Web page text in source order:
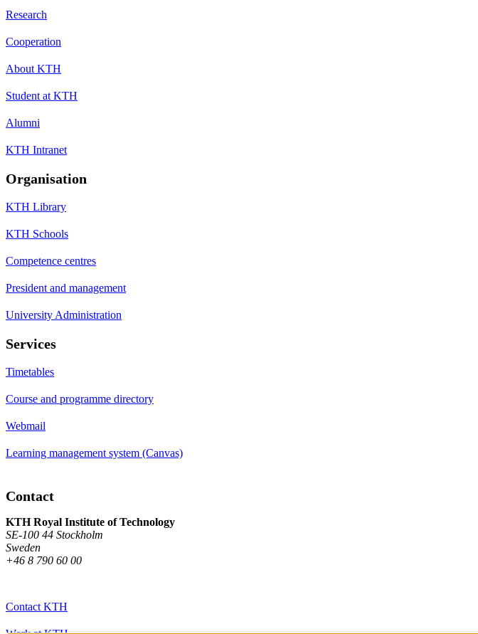
Research
Cooperation
About KTH
Student at KTH
Alumni
KTH Intranet
Organisation
KTH Library
KTH Schools
Competence centres
President and management
University Administration
Services
Timetables
Course and programme directory
Webmail
Learning management system (Canvas)
Contact
KTH Royal Institute of Technology
SE-100 44 Stockholm
Sweden
+46 8 790 60 00
Contact KTH